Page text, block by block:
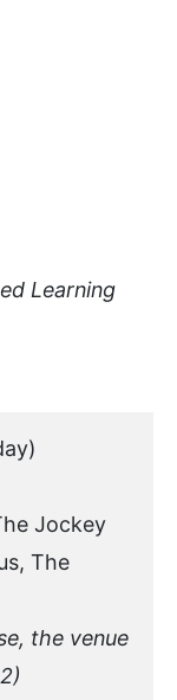
Learning
Jockey
The
the venue